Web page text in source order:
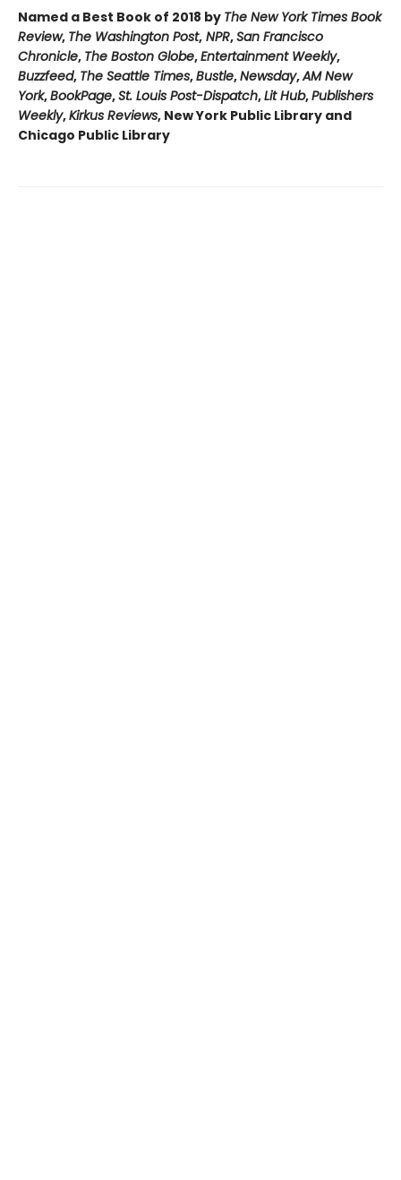
Named a Best Book of 2018 by The New York Times Book
Review, The Washington Post, NPR,San Francisco
Chronicle, The Boston Globe,Entertainment Weekly,
Buzzfeed, The Seattle Times,Bustle,Newsday,AM New
York,BookPage,St. Louis Post-Dispatch,Lit Hub,Publishers
Weekly,Kirkus Reviews, New York Public Library and
Chicago Public Library